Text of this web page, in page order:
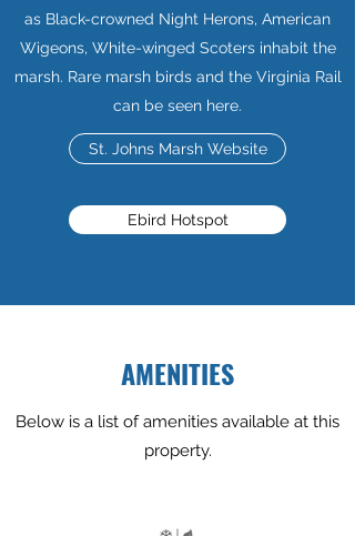
as Black-crowned Night Herons, American
Wigeons, White-winged Scoters inhabit the
marsh. Rare marsh birds and the Virginia Rail
can be seen here.
St. Johns Marsh Website
Ebird Hotspot
AMENITIES
Below is a list of amenities available at this
property.